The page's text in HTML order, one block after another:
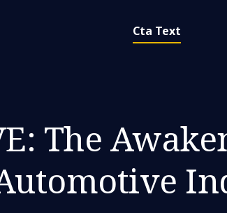
Cta Text
The